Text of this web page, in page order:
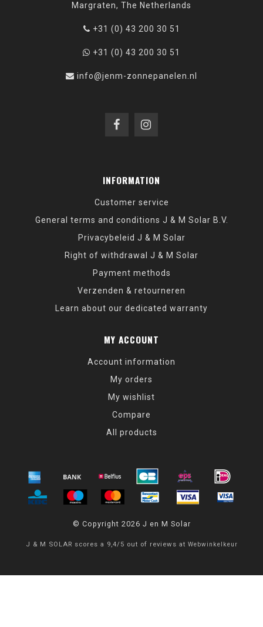
Margraten, The Netherlands
+31 (0) 43 200 30 51
+31 (0) 43 200 30 51
info@jenm-zonnepanelen.nl
INFORMATION
Customer service
General terms and conditions J & M Solar B.V.
Privacybeleid J & M Solar
Right of withdrawal J & M Solar
Payment methods
Verzenden & retourneren
Learn about our dedicated warranty
MY ACCOUNT
Account information
My orders
My wishlist
Compare
All products
© Copyright 2026 J en M Solar
J & M SOLAR scores a 9,4/ 5 out of reviews at Webwinkelkeur